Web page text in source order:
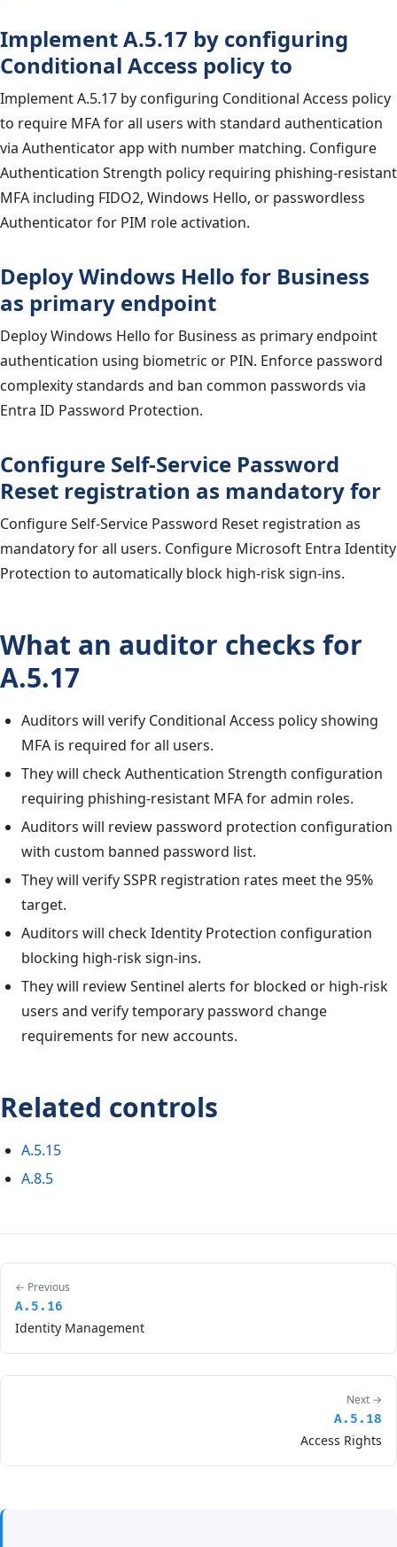
Implement A.5.17 by configuring
Conditional Access policy to
Implement A.5.17 by configuring Conditional Access policy
to require MFA for all users with standard authentication
via Authenticator app with number matching. Configure
Authentication Strength policy requiring phishing-resistant
MFA including FIDO2, Windows Hello, or passwordless
Authenticator for PIM role activation.
Deploy Windows Hello for Business
as primary endpoint
Deploy Windows Hello for Business as primary endpoint
authentication using biometric or PIN. Enforce password
complexity standards and ban common passwords via
Entra ID Password Protection.
Configure Self-Service Password
Reset registration as mandatory for
Configure Self-Service Password Reset registration as
mandatory for all users. Configure Microsoft Entra Identity
Protection to automatically block high-risk sign-ins.
What an auditor checks for
A.5.17
Auditors will verify Conditional Access policy showing
MFA is required for all users.
They will check Authentication Strength configuration
requiring phishing-resistant MFA for admin roles.
Auditors will review password protection configuration
with custom banned password list.
They will verify SSPR registration rates meet the 95%
target.
Auditors will check Identity Protection configuration
blocking high-risk sign-ins.
They will review Sentinel alerts for blocked or high-risk
users and verify temporary password change
requirements for new accounts.
Related controls
A.5.15
A.8.5
← Previous
A.5.16
Identity Management
Next →
A.5.18
Access Rights